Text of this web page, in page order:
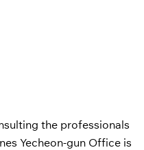
the professionals
Yecheon-gun Office is